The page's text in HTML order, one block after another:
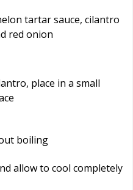
tartar sauce, cilantro
red onion
place in a small
boiling
allow to cool completely